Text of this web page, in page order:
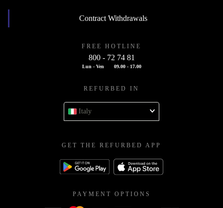
Contract Withdrawals
FREE HOTLINE
800 - 72 74 81
Lun - Ven 09.00 - 17.00
REFURBED IN
Italy
GET THE REFURBED APP
PAYMENT OPTIONS